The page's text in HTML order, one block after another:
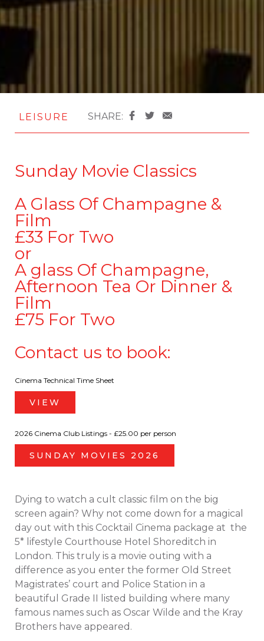
LEISURE SHARE:
Sunday Movie Classics
A Glass Of Champagne &
Film
£33 For Two
or
A glass Of Champagne,
Afternoon Tea Or Dinner &
Film
£75 For Two
Contact us to book:
Cinema Technical Time Sheet
VIEW
2026 Cinema Club Listings - £25.00 per person
SUNDAY MOVIES 2026
Dying to watch a cult classic film on the big
screen again? Why not come down for a magical
day out with this Cocktail Cinema package at the
5* lifestyle Courthouse Hotel Shoreditch in
London. This truly is a movie outing with a
difference as you enter the former Old Street
Magistrates’ court and Police Station in a
beautiful Grade II listed building where many
famous names such as Oscar Wilde and the Kray
Brothers have appeared.